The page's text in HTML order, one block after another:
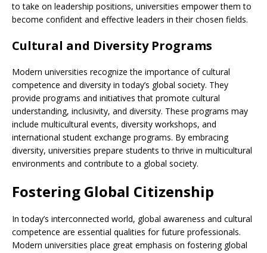
to take on leadership positions, universities empower them to
become confident and effective leaders in their chosen fields.
Cultural and Diversity Programs
Modern universities recognize the importance of cultural
competence and diversity in today’s global society. They
provide programs and initiatives that promote cultural
understanding, inclusivity, and diversity. These programs may
include multicultural events, diversity workshops, and
international student exchange programs. By embracing
diversity, universities prepare students to thrive in multicultural
environments and contribute to a global society.
Fostering Global Citizenship
In today’s interconnected world, global awareness and cultural
competence are essential qualities for future professionals.
Modern universities place great emphasis on fostering global